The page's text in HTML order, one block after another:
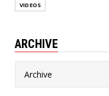
VIDEOS
ARCHIVE